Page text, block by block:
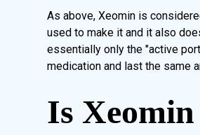
As above, Xeomin is
used to make it and it also
essentially only the "active
medication and last the same
Is